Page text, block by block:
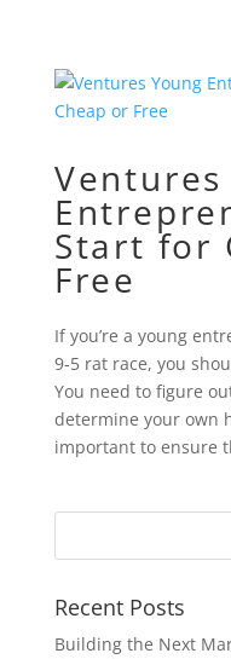
Ventures
Start for
Free
If you’re a young
9-5 rat race, you
You need to figure
determine your own
important to ensure
Recent Posts
Building the Next